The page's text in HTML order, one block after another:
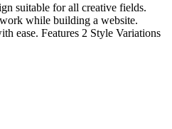
suitable for all creative fields.
while building a website.
ease. Features 2 Style Variations